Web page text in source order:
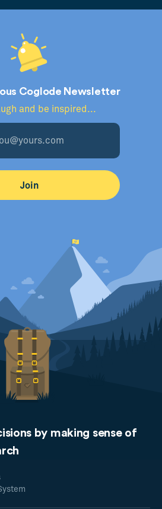
Coglode Newsletter
and be inspired...
by making sense of